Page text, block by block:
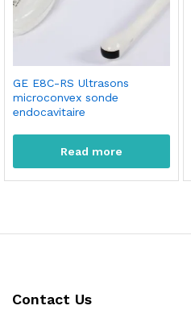
GE E8C-RS Ultrasons
microconvex sonde
endocavitaire
Read more
Contact Us